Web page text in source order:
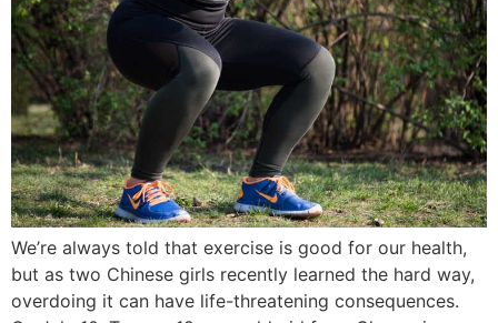
We’re always told that exercise is good for our health,
but as two Chinese girls recently learned the hard way,
overdoing it can have life-threatening consequences.